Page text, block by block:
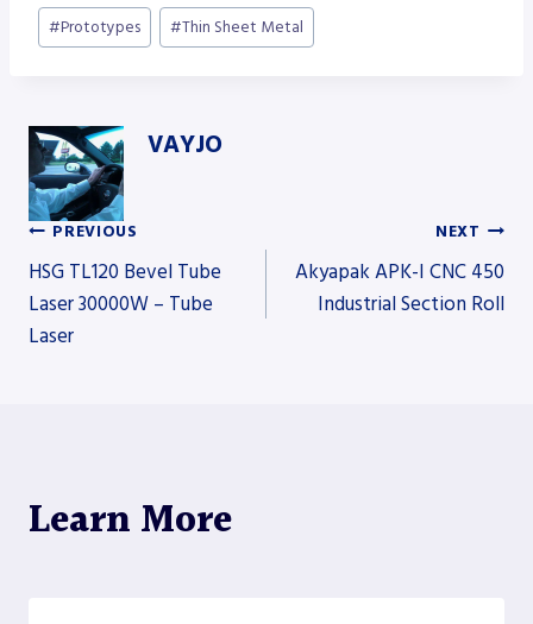
#Prototypes #Thin Sheet Metal
VAYJO
Post
navigation
PREVIOUS
HSG TL120 Bevel Tube
Laser 30000W – Tube
Laser
NEXT
Akyapak APK-I CNC 450
Industrial Section Roll
Learn More